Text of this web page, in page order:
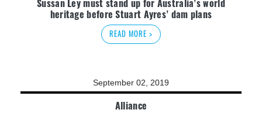
heritage before Stuart Ayres’ dam plans
READ MORE >
September 02, 2019
Alliance